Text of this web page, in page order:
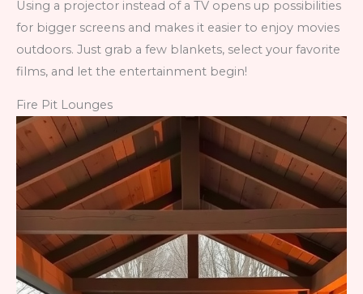
Using a projector instead of a TV opens up possibilities
for bigger screens and makes it easier to enjoy movies
outdoors. Just grab a few blankets, select your favorite
films, and let the entertainment begin!
Fire Pit Lounges